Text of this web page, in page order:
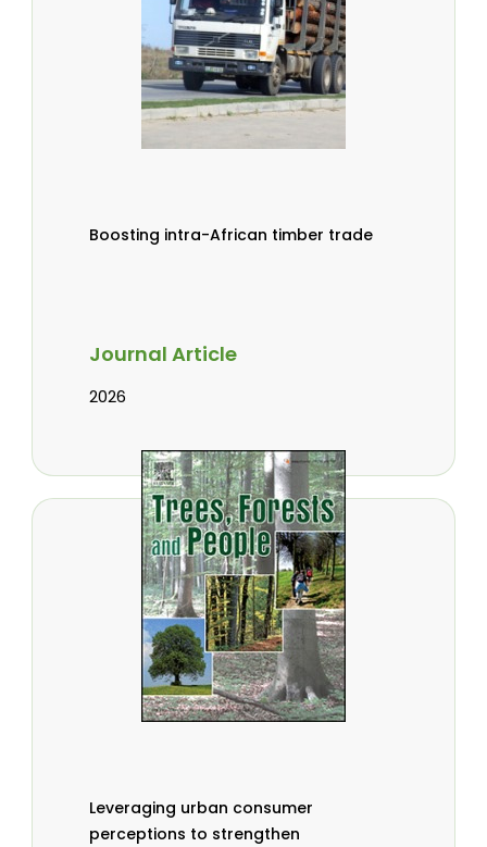
Boosting intra-African timber trade
Journal Article
2026
Leveraging urban consumer
perceptions to strengthen